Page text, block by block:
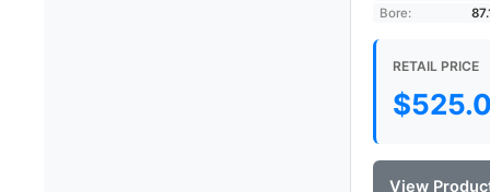
Bore:
RETAIL PRICE
$
View